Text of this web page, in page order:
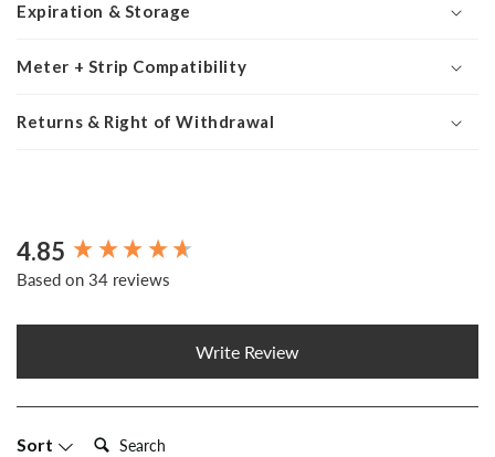
Expiration & Storage
Meter + Strip Compatibility
Returns & Right of Withdrawal
4.85
Based on 34 reviews
Write Review
Sort Search:
New content loaded